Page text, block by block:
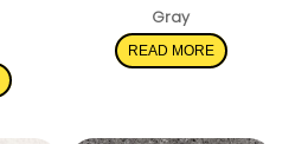
Gray
READ MORE